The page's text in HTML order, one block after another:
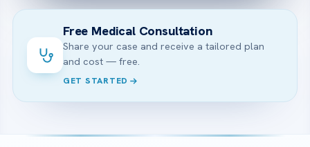
Free Medical Consultation
Share your case and receive a tailored plan
and cost — free.
GET STARTED